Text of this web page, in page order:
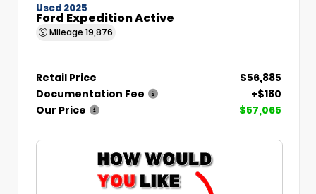
Used 2025
Ford Expedition Active
Mileage 19,876
Retail Price
$56,885
Documentation Fee
+$180
Our Price
$57,065